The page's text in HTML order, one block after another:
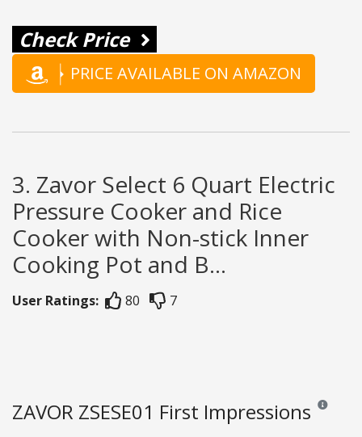
Check Price
PRICE AVAILABLE ON AMAZON
3. Zavor Select 6 Quart Electric
Pressure Cooker and Rice
Cooker with Non-stick Inner
Cooking Pot and B...
User Ratings: 80 7
ZAVOR ZSESE01 First Impressions Reviews